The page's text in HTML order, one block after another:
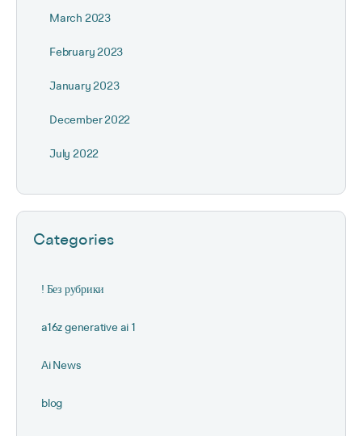
March 2023
February 2023
January 2023
December 2022
July 2022
Categories
! Без рубрики
a16z generative ai 1
Ai News
blog